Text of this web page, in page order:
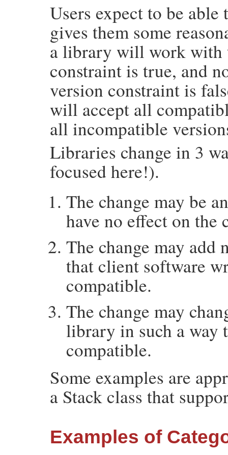
Users expect to be
gives them some
a library will work with
constraint is true, and
version constraint is
will accept all
all incompatible
Libraries change in 3
focused here!).
The change may be
have no effect on the
The change may add
that client software
compatible.
The change may
library in such a way
compatible.
Some examples are
a Stack class that
Examples of